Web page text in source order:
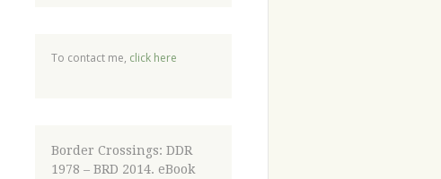
To contact me, click here
Border Crossings: DDR
1978 – BRD 2014. eBook